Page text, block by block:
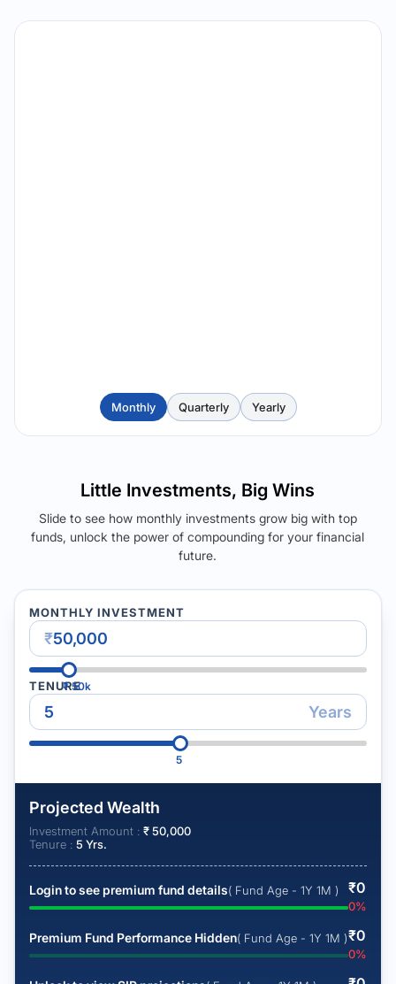
Monthly Quarterly Yearly
Little Investments, Big Wins
Slide to see how monthly investments grow big with top
funds, unlock the power of compounding for your financial
future.
MONTHLY INVESTMENT
₹
₹50k
TENURE
Years
5
Projected Wealth
Investment Amount : ₹50,000
Tenure : 5 Yrs.
Login to see premium fund details( Fund Age - 1Y 1M ) ₹0
0%
Premium Fund Performance Hidden( Fund Age - 1Y 1M )₹0
0%